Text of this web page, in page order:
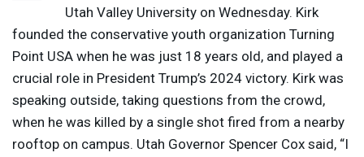
Utah Valley University on Wednesday. Kirk
founded the conservative youth organization Turning
Point USA when he was just 18 years old, and played a
crucial role in President Trump’s 2024 victory. Kirk was
speaking outside, taking questions from the crowd,
when he was killed by a single shot fired from a nearby
rooftop on campus. Utah Governor Spencer Cox said, “I